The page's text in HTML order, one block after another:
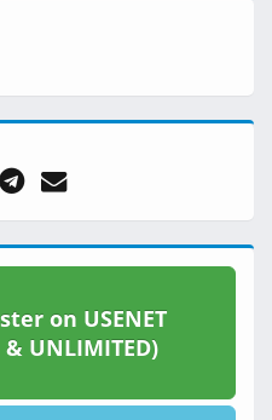
on USENET
UNLIMITED)